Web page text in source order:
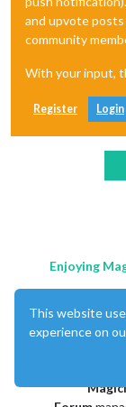
and upvote
community
With your input,
Register Login
Enjoying
This website
experience on